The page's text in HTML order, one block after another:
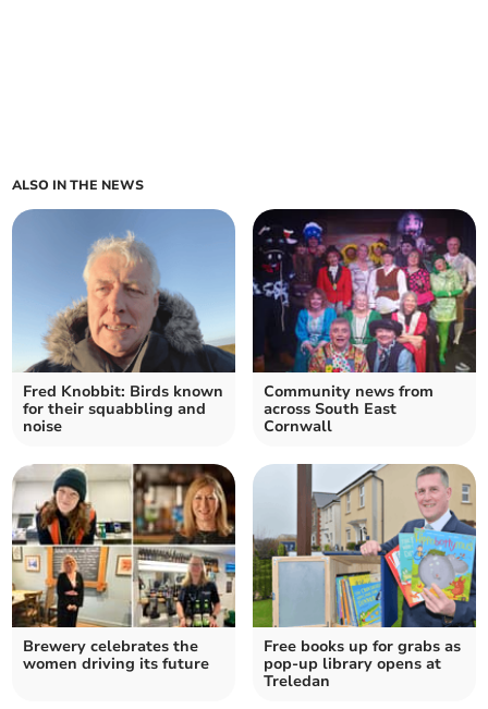
ALSO IN THE NEWS
Fred Knobbit: Birds known
for their squabbling and
noise
Community news from
across South East
Cornwall
Brewery celebrates the
women driving its future
Free books up for grabs as
pop-up library opens at
Treledan